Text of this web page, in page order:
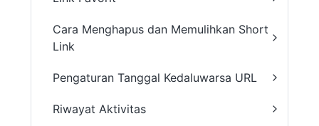
Cara Menghapus dan Memulihkan Short
Link
Pengaturan Tanggal Kedaluwarsa URL
Riwayat Aktivitas